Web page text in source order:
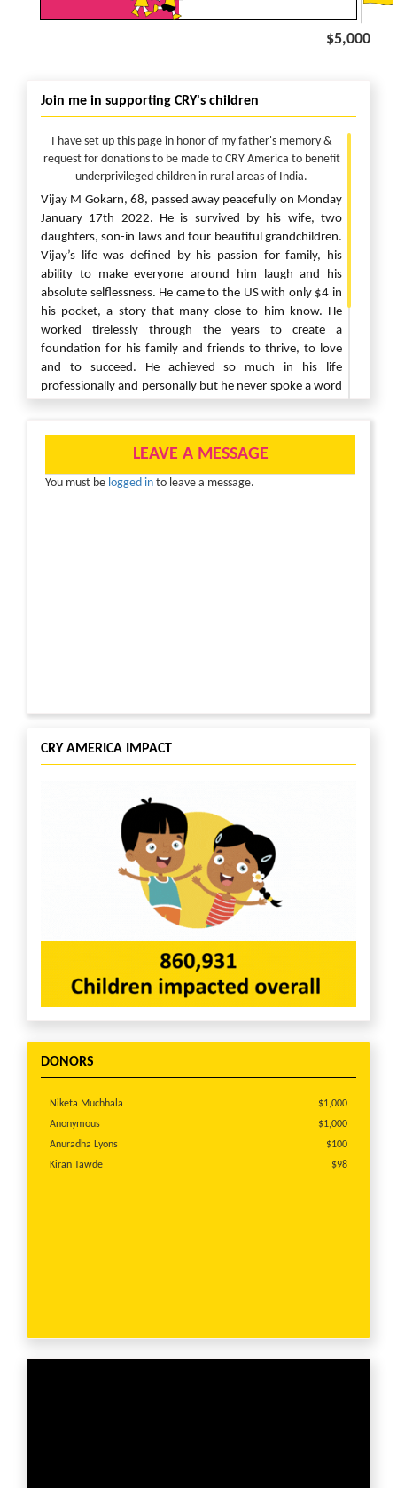
$5,000
Join me in supporting CRY's children
I have set up this page in honor of my father's memory &
request for donations to be made to CRY America to benefit
underprivileged children in rural areas of India.
Vijay M Gokarn, 68, passed away peacefully on Monday
January 17th 2022. He is survived by his wife, two
daughters, son-in laws and four beautiful grandchildren.
Vijay’s life was defined by his passion for family, his
ability to make everyone around him laugh and his
absolute selflessness. He came to the US with only $4 in
his pocket, a story that many close to him know. He
worked tirelessly through the years to create a
foundation for his family and friends to thrive, to love
and to succeed. He achieved so much in his life
professionally and personally but he never spoke a word
his humor, his resilience and his ability to fight for those
he loved. We can honor him most by loving, by living and
LEAVE A MESSAGE
You must be logged in to leave a message.
CRY AMERICA IMPACT
DONORS
Niketa Muchhala
$1,000
Anonymous
$1,000
Anuradha Lyons
$100
Kiran Tawde
$98